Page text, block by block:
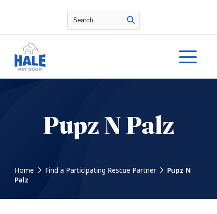
Search
Pupz N Palz
Home Find a Participating Rescue Partner
Pupz N
Palz